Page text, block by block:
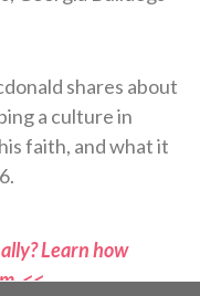
shares about
a culture in
faith, and what it
Learn how
<<